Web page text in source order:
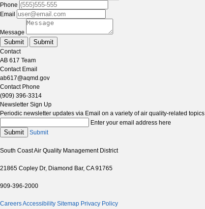
Phone
Email
Message
Submit Submit
Contact
AB 617 Team
Contact Email
ab617@aqmd.gov
Contact Phone
(909) 396-3314
Newsletter Sign Up
Periodic newsletter updates via Email on a variety of air quality-related topics
Enter your email address here
Submit Submit
South Coast Air Quality Management District
21865 Copley Dr, Diamond Bar, CA 91765
909-396-2000
CareersAccessibility Sitemap Privacy Policy